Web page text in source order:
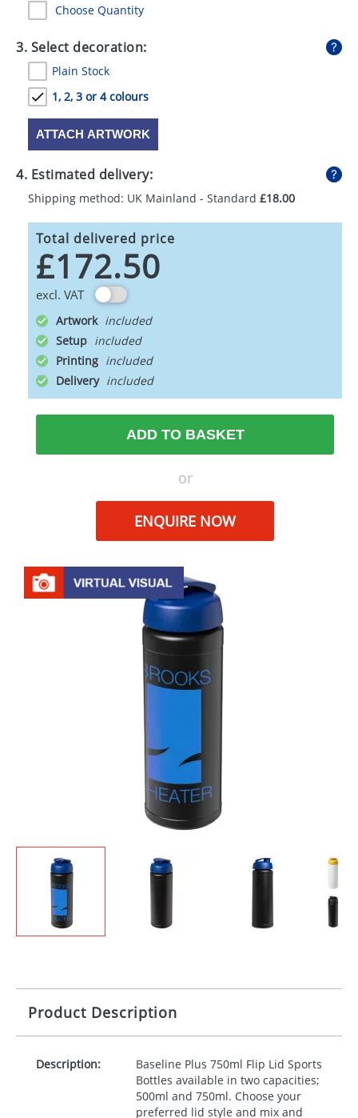
Choose Quantity
3. Select decoration:
Plain Stock
1, 2, 3 or 4 colours
ATTACH ARTWORK
4. Estimated delivery:
Shipping method: UK Mainland - Standard £18.00
Total delivered price
£172.50
excl. VAT
Artwork
Setup
Printing
Delivery
ADD TO BASKET
or
ENQUIRE NOW
Product Description
Description:
Baseline Plus 750ml Flip Lid Sports
Bottles available in two capacities;
500ml and 750ml. Choose your
preferred lid style and mix and